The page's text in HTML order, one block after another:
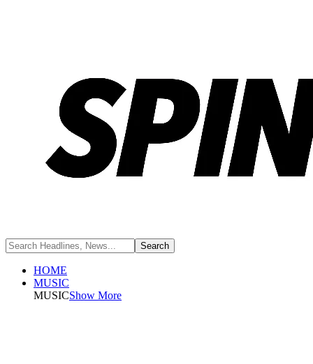
HOME
MUSIC
MUSICShow More